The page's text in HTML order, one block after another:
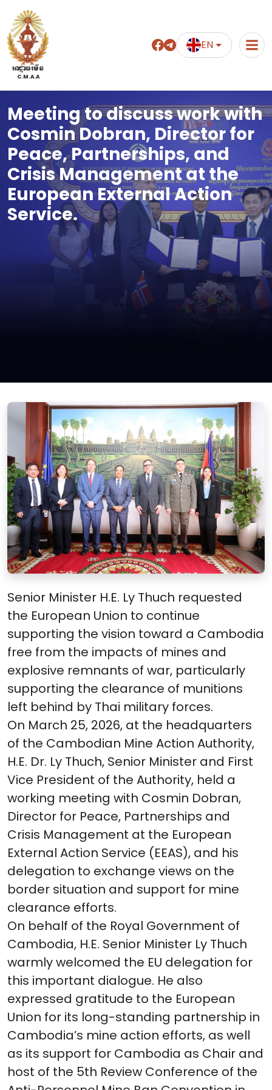
អាជ្ញាធរមីន
C.M.A.A
EN
Meeting to discuss work with
Cosmin Dobran, Director for
Peace, Partnerships, and
Crisis Management at the
European External Action
Service.
Senior Minister H.E. Ly Thuch requested
the European Union to continue
supporting the vision toward a Cambodia
free from the impacts of mines and
explosive remnants of war, particularly
supporting the clearance of munitions
left behind by Thai military forces.
On March 25, 2026, at the headquarters
of the Cambodian Mine Action Authority,
H.E. Dr. Ly Thuch, Senior Minister and First
Vice President of the Authority, held a
working meeting with Cosmin Dobran,
Director for Peace, Partnerships and
Crisis Management at the European
External Action Service (EEAS), and his
delegation to exchange views on the
border situation and support for mine
clearance efforts.
On behalf of the Royal Government of
Cambodia, H.E. Senior Minister Ly Thuch
warmly welcomed the EU delegation for
this important dialogue. He also
expressed gratitude to the European
Union for its long-standing partnership in
Cambodia’s mine action efforts, as well
as its support for Cambodia as Chair and
host of the 5th Review Conference of the